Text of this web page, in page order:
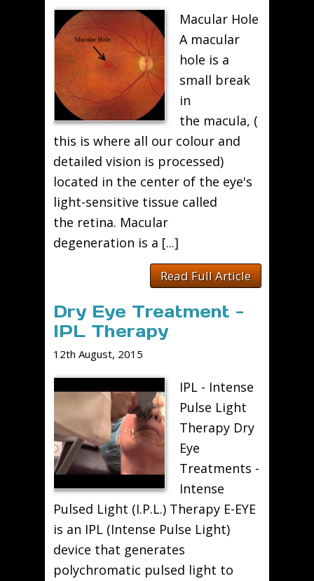
Macular Hole
A macular
hole is a
small break
in
the macula, (
this is where all our colour and
detailed vision is processed)
located in the center of the eye's
light-sensitive tissue called
the retina. Macular
degeneration is a [...]
Read Full Article
Dry Eye Treatment -
IPL Therapy
12th August, 2015
IPL - Intense
Pulse Light
Therapy Dry
Eye
Treatments -
Intense
Pulsed Light (I.P.L.) Therapy E-EYE
is an IPL (Intense Pulse Light)
device that generates
polychromatic pulsed light to